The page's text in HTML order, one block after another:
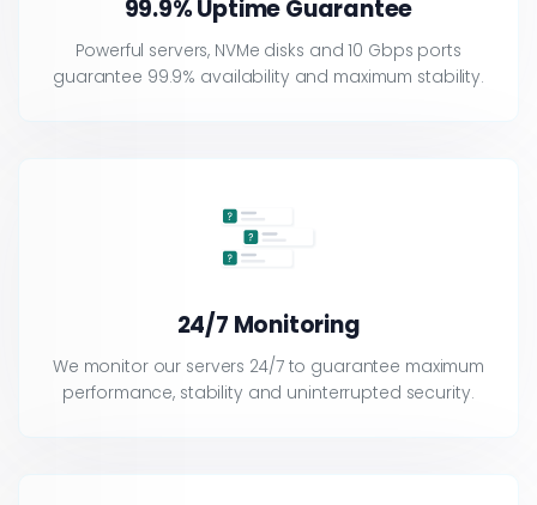
99.9% Uptime Guarantee
Powerful servers, NVMe disks and 10 Gbps ports
guarantee 99.9% availability and maximum stability.
24/7 Monitoring
We monitor our servers 24/7 to guarantee maximum
performance, stability and uninterrupted security.